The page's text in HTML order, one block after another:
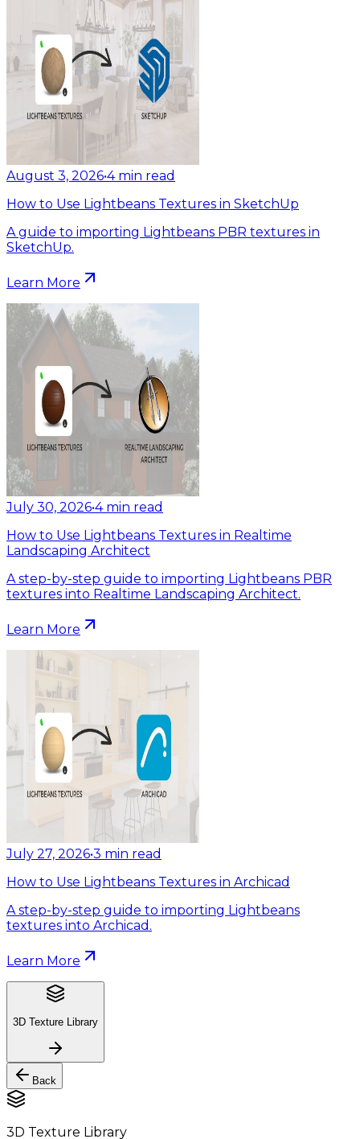
August 3, 2026•4 min read
How to Use Lightbeans Textures in SketchUp
A guide to importing Lightbeans PBR textures in
SketchUp.
Learn More
July 30, 2026•4 min read
How to Use Lightbeans Textures in Realtime
Landscaping Architect
A step-by-step guide to importing Lightbeans PBR
textures into Realtime Landscaping Architect.
Learn More
July 27, 2026•3 min read
How to Use Lightbeans Textures in Archicad
A step-by-step guide to importing Lightbeans
textures into Archicad.
Learn More
3D Texture Library
Back
3D Texture Library